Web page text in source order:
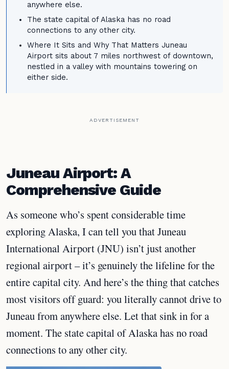
anywhere else.
The state capital of Alaska has no road
connections to any other city.
Where It Sits and Why That Matters Juneau
Airport sits about 7 miles northwest of downtown,
nestled in a valley with mountains towering on
either side.
ADVERTISEMENT
Juneau Airport: A
Comprehensive Guide
As someone who’s spent considerable time
exploring Alaska, I can tell you that Juneau
International Airport (JNU) isn’t just another
regional airport – it’s genuinely the lifeline for the
entire capital city. And here’s the thing that catches
most visitors off guard: you literally cannot drive to
Juneau from anywhere else. Let that sink in for a
moment. The state capital of Alaska has no road
connections to any other city.